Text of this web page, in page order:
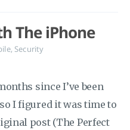
The iPhone
, Security
since I’ve been
I figured it was time to
post (The Perfect